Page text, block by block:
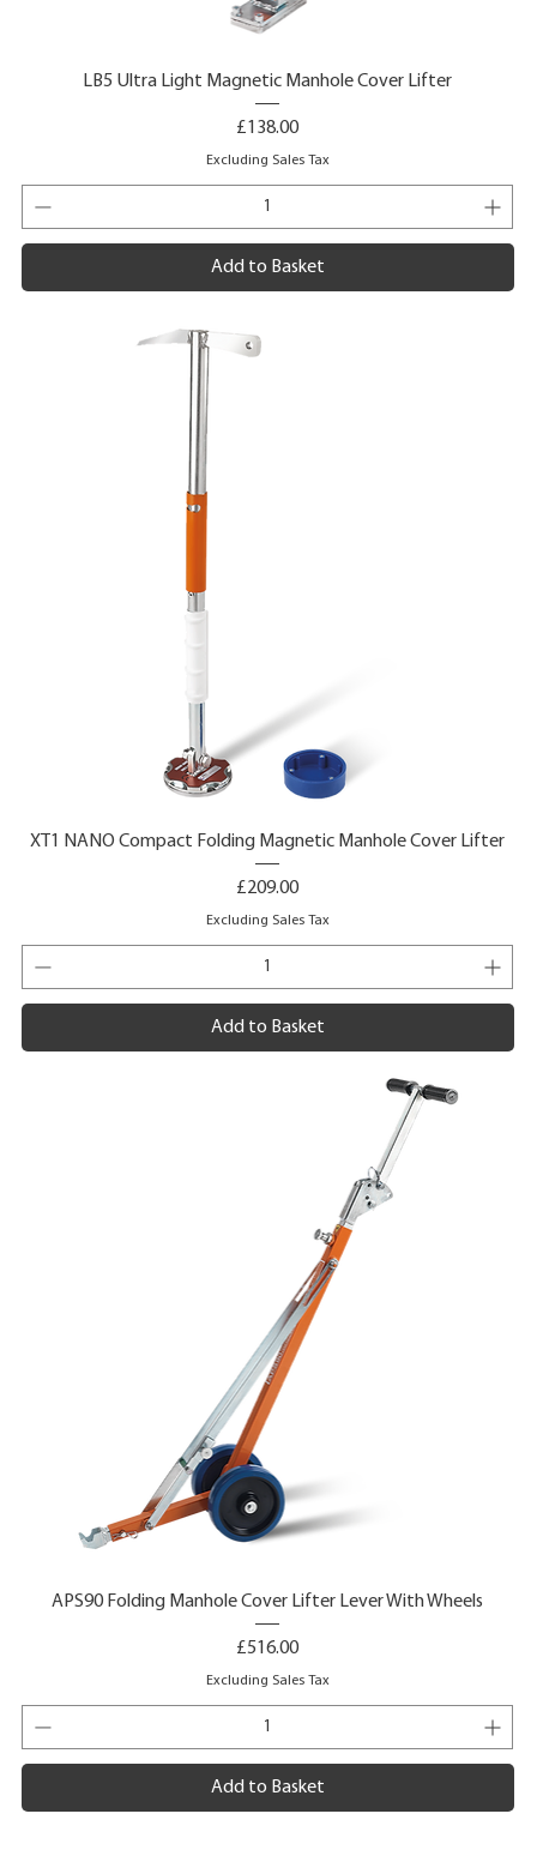
LB5 Ultra Light Magnetic Manhole Cover Lifter
Price
£138.00
Excluding Sales Tax
Add to Basket
XT1 NANO Compact Folding Magnetic Manhole Cover Lifter
Price
£209.00
Excluding Sales Tax
Add to Basket
APS90 Folding Manhole Cover Lifter Lever With Wheels
Price
£516.00
Excluding Sales Tax
Add to Basket